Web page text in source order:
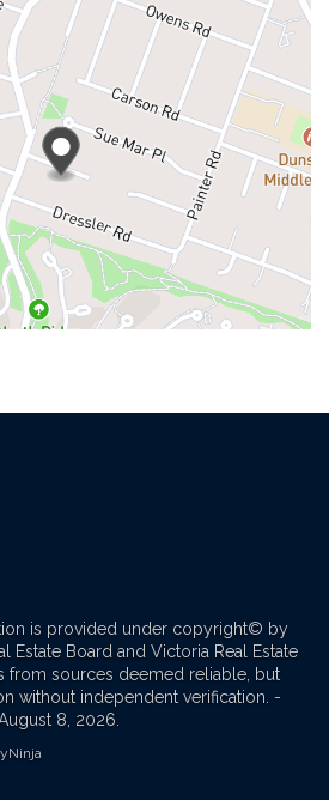
is provided under copyright© by
Estate Board and Victoria Real Estate
from sources deemed reliable, but
without independent verification. -
8, 2026.